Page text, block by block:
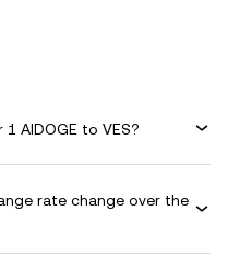
AIDOGE to VES?
rate change over the